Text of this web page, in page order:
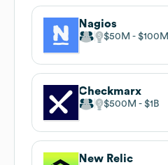
Nagios
$50M $100M
Checkmarx
$500M $1B
New Relic